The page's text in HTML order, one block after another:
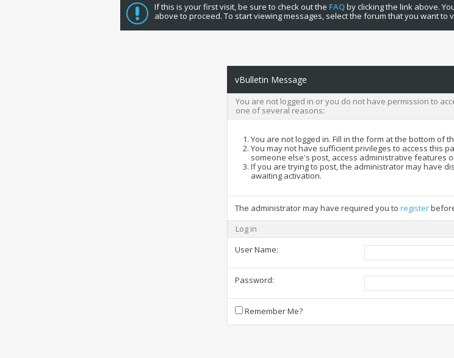
If this is your first visit, be sure to check out the FAQby clicking the link above.
above to proceed. To start viewing messages, select the forum that you want to
vBulletin Message
You are not logged in or you do not have permission to
one of several reasons:
You are not logged in. Fill in the form at the bottom of
You may not have sufficient privileges to access this
someone else's post, access administrative features
If you are trying to post, the administrator may have
awaiting activation.
The administrator may have required you to register
Log in
User Name:
Password:
Remember Me?